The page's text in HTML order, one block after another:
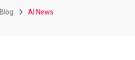
Blog AI News